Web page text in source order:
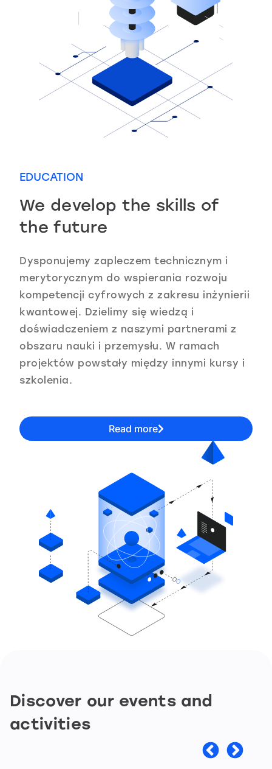
EDUCATION
We develop the skills of
the future
Dysponujemy zapleczem technicznym i
merytorycznym do wspierania rozwoju
kompetencji cyfrowych z zakresu inżynierii
kwantowej. Dzielimy się wiedzą i
doświadczeniem z naszymi partnerami z
obszaru nauki i przemysłu. W ramach
projektów powstały między innymi kursy i
szkolenia.
Read more
Discover our events and
activities